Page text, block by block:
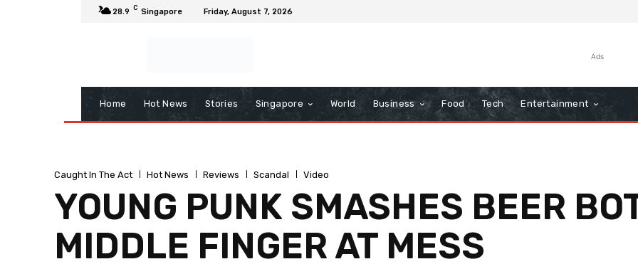
28.9 C Singapore Friday, August 7, 2026
Ads
Home Hot News Stories Singapore World Business Food Tech Entertainment
Caught In The Act Hot News Reviews Scandal Video
YOUNG PUNK SMASHES BEER
MIDDLE FINGER AT MESS